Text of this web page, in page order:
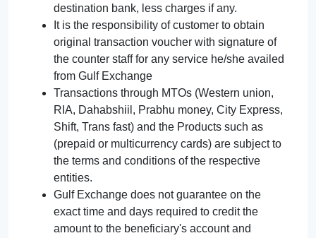
destination bank, less charges if any.
It is the responsibility of customer to obtain
original transaction voucher with signature of
the counter staff for any service he/she availed
from Gulf Exchange
Transactions through MTOs (Western union,
RIA, Dahabshiil, Prabhu money, City Express,
Shift, Trans fast) and the Products such as
(prepaid or multicurrency cards) are subject to
the terms and conditions of the respective
entities.
Gulf Exchange does not guarantee on the
exact time and days required to credit the
amount to the beneficiary's account and